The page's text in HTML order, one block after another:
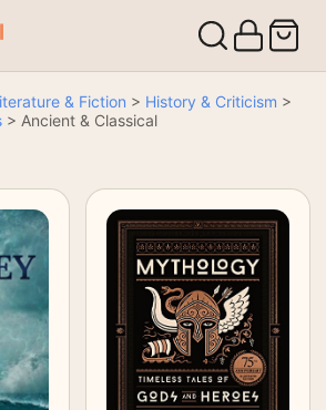
& Fiction > History & Criticism >
> Ancient & Classical